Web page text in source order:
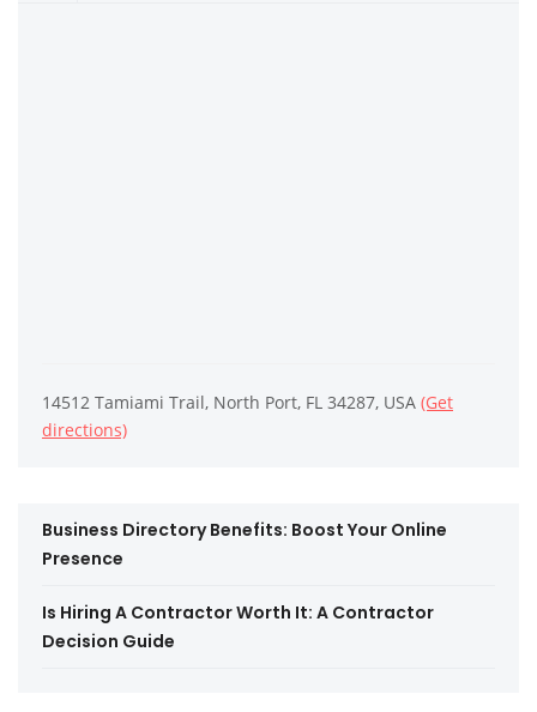
14512 Tamiami Trail, North Port, FL 34287, USA (Get
directions)
Business Directory Benefits: Boost Your Online
Presence
Is Hiring A Contractor Worth It: A Contractor
Decision Guide